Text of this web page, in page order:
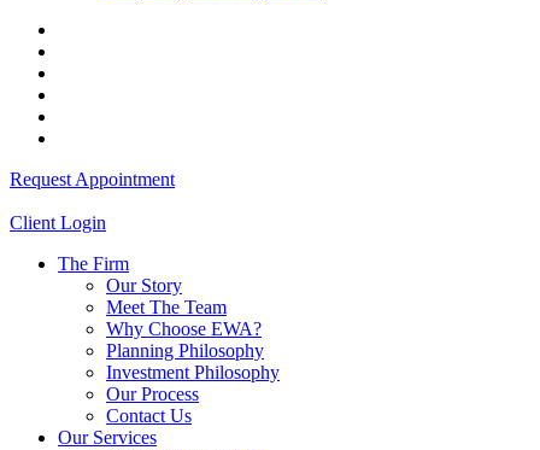
Request Appointment
Client Login
The Firm
Our Story
Meet The Team
Why Choose EWA?
Planning Philosophy
Investment Philosophy
Our Process
Contact Us
Our Services